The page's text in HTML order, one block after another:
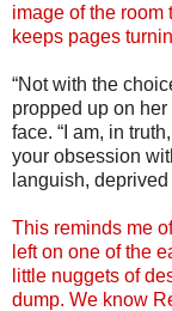
image of the room
keeps pages
“Not with the
propped up on
face. “I am, in
your obsession
languish,
This reminds me
left on one of the
little nuggets of
dump. We know